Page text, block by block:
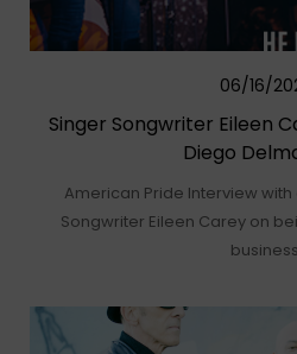
06/16/
Singer Songwriter Eileen
Diego
American Pride Interview
Songwriter Eileen Carey on